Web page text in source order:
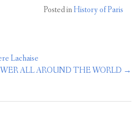
Posted inHistory of Paris
Lachaise
ALL AROUND THE WORLD →